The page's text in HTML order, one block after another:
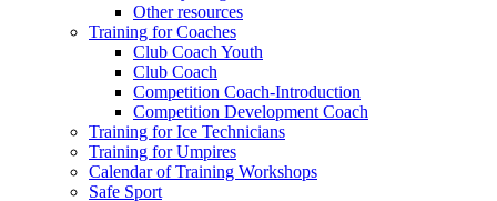
Other resources
Training for Coaches
Club Coach Youth
Club Coach
Competition Coach-Introduction
Competition Development Coach
Training for Ice Technicians
Training for Umpires
Calendar of Training Workshops
Safe Sport